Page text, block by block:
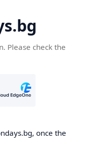
Please check the
once the